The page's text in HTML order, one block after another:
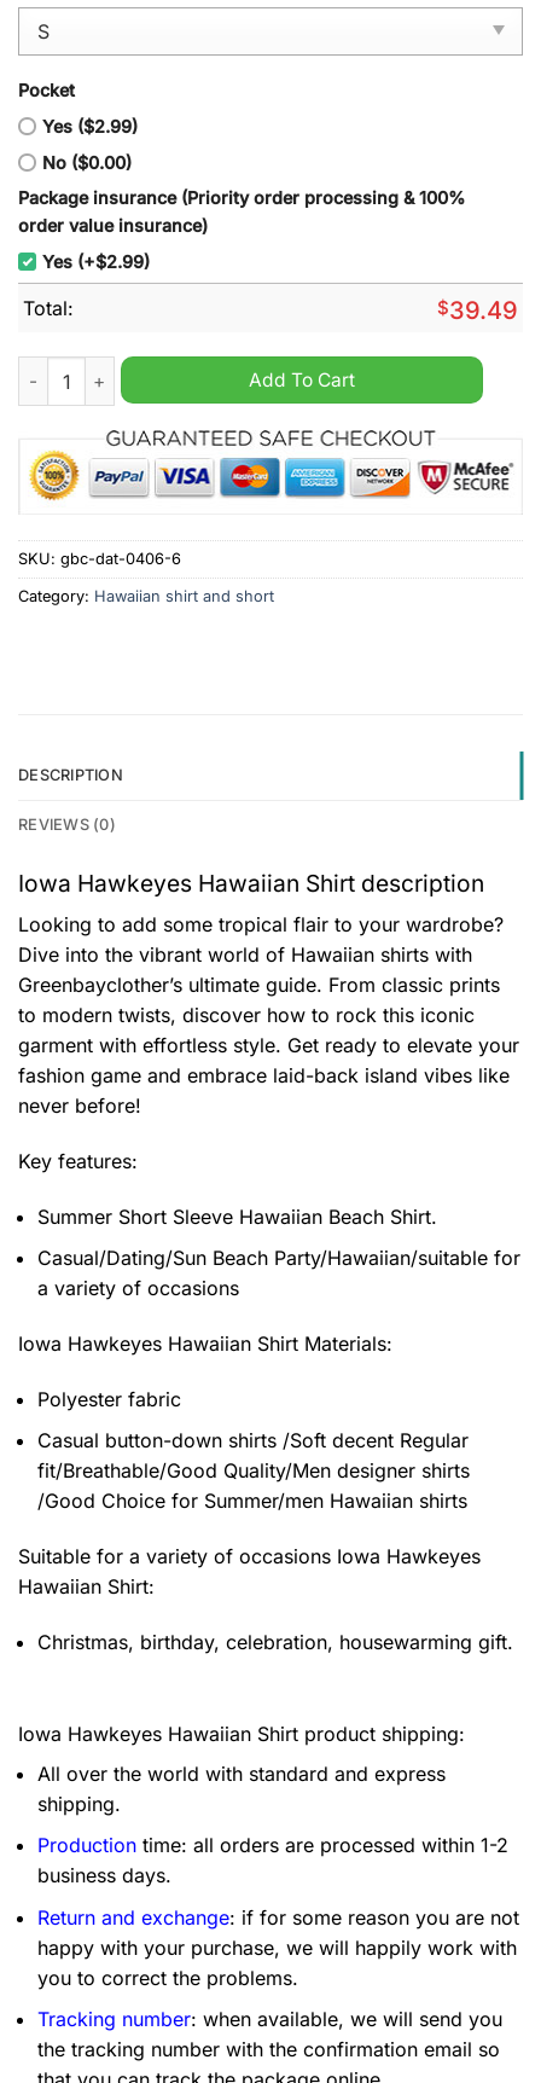
Pocket
Yes ($2.99)
No ($0.00)
Package insurance (Priority order processing & 100%
order value insurance)
Yes (+$2.99)
Total: $39.49
Iowa Hawkeyes Hawaiian Shirt quantity
Add To Cart
SKU: gbc-dat-0406-6
Category: Hawaiian shirt and short
DESCRIPTION
REVIEWS (0)
Iowa Hawkeyes Hawaiian Shirt description
Looking to add some tropical flair to your wardrobe?
Dive into the vibrant world of Hawaiian shirts with
Greenbayclother’s ultimate guide. From classic prints
to modern twists, discover how to rock this iconic
garment with effortless style. Get ready to elevate your
fashion game and embrace laid-back island vibes like
never before!
Key features:
Summer Short Sleeve Hawaiian Beach Shirt.
Casual/Dating/Sun Beach Party/Hawaiian/suitable for
a variety of occasions
Iowa Hawkeyes Hawaiian Shirt Materials:
Polyester fabric
Casual button-down shirts /Soft decent Regular
fit/Breathable/Good Quality/Men designer shirts
/Good Choice for Summer/men Hawaiian shirts
Suitable for a variety of occasions Iowa Hawkeyes
Hawaiian Shirt:
Christmas, birthday, celebration, housewarming gift.
Iowa Hawkeyes Hawaiian Shirt product shipping:
All over the world with standard and express
shipping.
Production time: all orders are processed within 1-2
business days.
Return and exchange: if for some reason you are not
happy with your purchase, we will happily work with
you to correct the problems.
Tracking number: when available, we will send you
the tracking number with the confirmation email so